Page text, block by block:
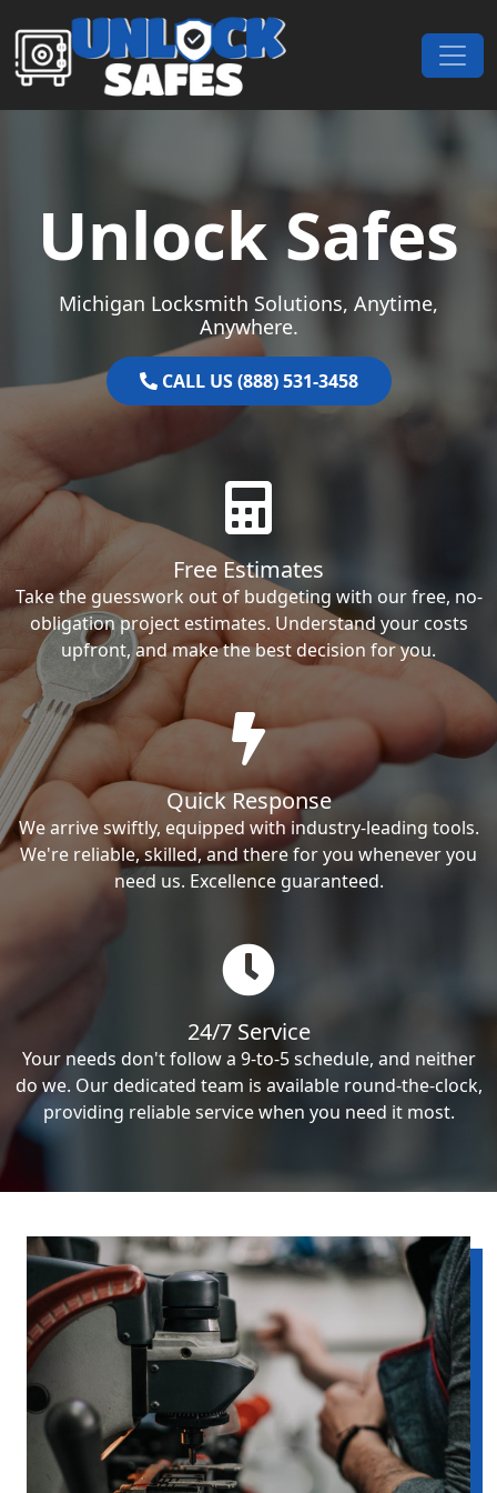
Skip to content
Main Navigation
Unlock Safes
Michigan Locksmith Solutions, Anytime,
Anywhere.
CALL US (888) 531-3458
Free Estimates
Take the guesswork out of budgeting with our free, no-
obligation project estimates. Understand your costs
upfront, and make the best decision for you.
Quick Response
We arrive swiftly, equipped with industry-leading tools.
We're reliable, skilled, and there for you whenever you
need us. Excellence guaranteed.
24/7 Service
Your needs don't follow a 9-to-5 schedule, and neither
do we. Our dedicated team is available round-the-clock,
providing reliable service when you need it most.